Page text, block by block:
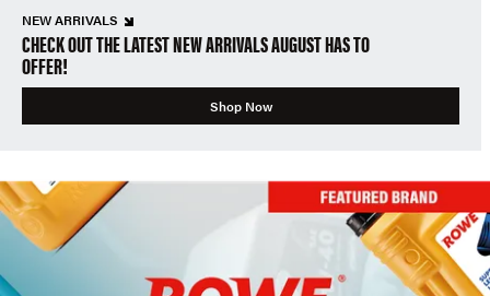
NEW ARRIVALS
CHECK OUT THE LATEST NEW ARRIVALS AUGUST HAS TO
OFFER!
Shop Now